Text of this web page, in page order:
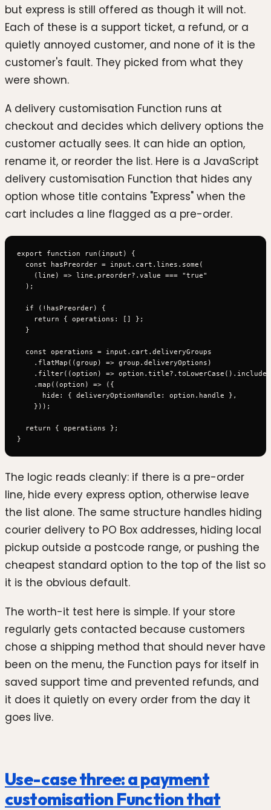
but express is still offered as though it will not.
Each of these is a support ticket, a refund, or a
quietly annoyed customer, and none of it is the
customer's fault. They picked from what they
were shown.
A delivery customisation Function runs at
checkout and decides which delivery options the
customer actually sees. It can hide an option,
rename it, or reorder the list. Here is a JavaScript
delivery customisation Function that hides any
option whose title contains "Express" when the
cart includes a line flagged as a pre-order.
export function run(input) {
  const hasPreorder = input.cart.lines.some(
    (line) => line.preorder?.value === "true"
  );
  if (!hasPreorder) {
    return { operations: [] };
  }
  const operations = input.cart.deliveryGroups
    .flatMap((group) => group.deliveryOptions)
.filter((option) =>
    .map((option) => ({
      hide: { deliveryOptionHandle: option.handle },
    }));
  return { operations };
The logic reads cleanly: if there is a pre-order
line, hide every express option, otherwise leave
the list alone. The same structure handles hiding
courier delivery to PO Box addresses, hiding local
pickup outside a postcode range, or pushing the
cheapest standard option to the top of the list so
it is the obvious default.
The worth-it test here is simple. If your store
regularly gets contacted because customers
chose a shipping method that should never have
been on the menu, the Function pays for itself in
saved support time and prevented refunds, and
it does it quietly on every order from the day it
goes live.
Use-case three: a payment
customisation Function that